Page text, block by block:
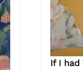
If I had